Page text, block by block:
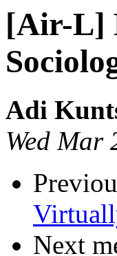
[Air-L]
Adi
Wed Mar
Next